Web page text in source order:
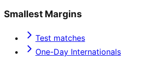
Smallest Margins
Test matches
One-Day Internationals